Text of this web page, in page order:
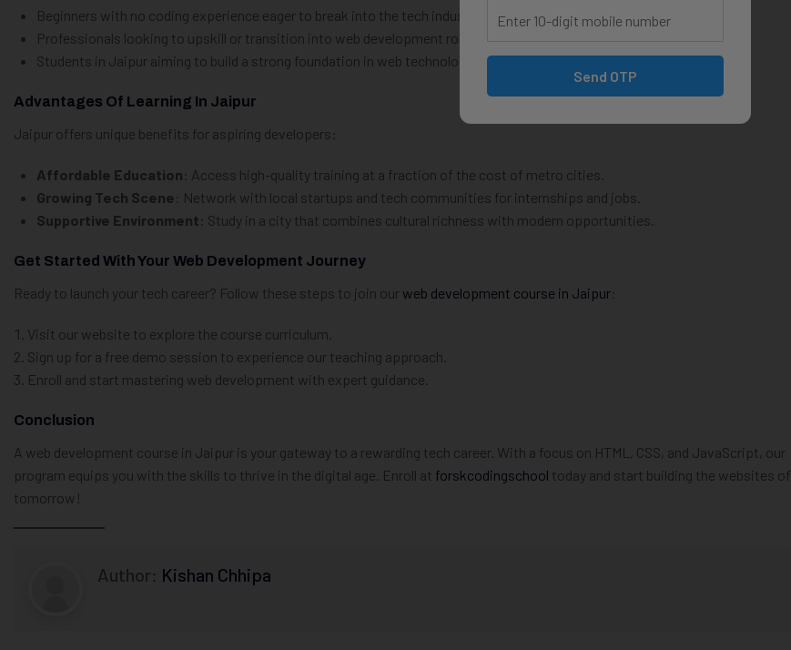
Beginners with no coding experience eager to break into the tech industry.
Professionals looking to upskill or transition into web development roles.
Students in Jaipur aiming to build a strong foundation in web technologies.
Advantages Of Learning In Jaipur
Jaipur offers unique benefits for aspiring developers:
Affordable Education : Access high-quality training at a fraction of the cost of metro cities.
Growing Tech Scene : Network with local startups and tech communities for internships and jobs.
Supportive Environment : Study in a city that combines cultural richness with modern opportunities.
Get Started With Your Web Development Journey
Ready to launch your tech career? Follow these steps to join our web development course in Jaipur
Visit our website to explore the course curriculum.
Sign up for a free demo session to experience our teaching approach.
Enroll and start mastering web development with expert guidance.
Conclusion
A web development course in Jaipur is your gateway to a rewarding tech career. With a focus on HTML, CSS, and JavaScript, our
program equips you with the skills to thrive in the digital age. Enroll at forskcodingschool today and start building the websites of
tomorrow!
Author: Kishan Chhipa
Send OTP